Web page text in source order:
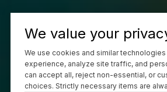
We value your
We use cookies and similar
experience, analyze site traffic, and
can accept all, reject non-essential, or
choices. Strictly necessary items are